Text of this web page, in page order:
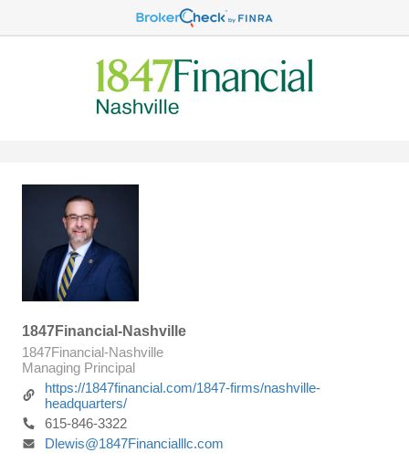
1847Financial-Nashville
1847Financial-Nashville
Managing Principal
https://1847financial.com/1847-firms/nashville-
headquarters/
615-846-3322
Dlewis@1847Financialllc.com